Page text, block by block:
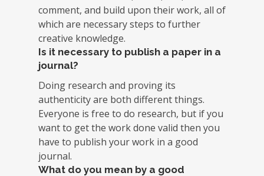
comment, and build upon their work, all of
which are necessary steps to further
creative knowledge.
Is it necessary to publish a paper in a
journal?
Doing research and proving its
authenticity are both different things.
Everyone is free to do research, but if you
want to get the work done valid then you
have to publish your work in a good
journal.
What do you mean by a good